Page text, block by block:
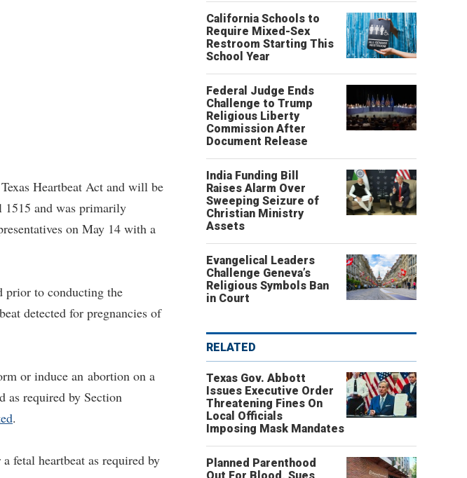
Heartbeat Act and will be
and was primarily
on May 14 with a
prior to conducting the
detected for pregnancies of
or induce an abortion on a
as required by Section
.
fetal heartbeat as required by
California Schools to
Require Mixed-Sex
Restroom Starting This
School Year
Federal Judge Ends
Challenge to Trump
Religious Liberty
Commission After
Document Release
India Funding Bill
Raises Alarm Over
Sweeping Seizure of
Christian Ministry
Assets
Evangelical Leaders
Challenge Geneva’s
Religious Symbols Ban
in Court
RELATED
Texas Gov. Abbott
Issues Executive Order
Threatening Fines On
Local Officials
Imposing Mask Mandates
Planned Parenthood